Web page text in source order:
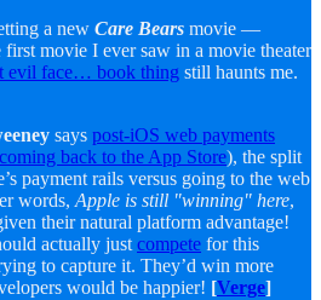
a new Care Bears movie —
movie I ever saw in a movie theater
evil face… book thing still haunts me.
says post-iOS web payments
back to the App Store), the split
payment rails versus going to the web
words, Apple is still "winning" here,
their natural platform advantage!
actually just compete for this
to capture it. They’d win more
would be happier! [Verge]